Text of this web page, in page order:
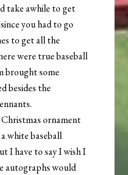
take awhile to get
you had to go
to get all the
were true baseball
brought some
besides the
ornament
white baseball
I have to say I wish I
autographs would